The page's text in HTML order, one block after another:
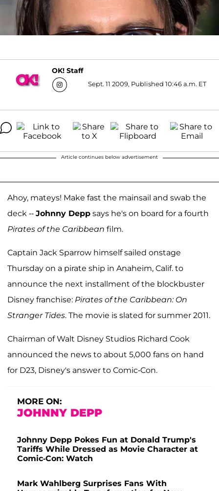
OK! Staff
Sept. 11 2009, Published 10:46 a.m. ET
Article continues below advertisement
Ahoy, mateys! Make fast the mainsail and swab the
deck -- Johnny Depp says he's on board for a fourth
Pirates of the Caribbean film.
Captain Jack Sparrow himself sailed onstage
Thursday on a pirate ship in Anaheim, Calif. to
announce the next installment of the blockbuster
Disney franchise: Pirates of the Caribbean: On
Stranger Tides. The movie is slated for summer 2011.
Chairman of Walt Disney Studios Richard Cook
announced the news to about 5,000 fans on hand
for D23, Disney's answer to Comic-Con.
MORE ON:
JOHNNY DEPP
Johnny Depp Pokes Fun at Donald Trump's
Tariffs While Dressed as Movie Character at
Comic-Con: Watch
Mark Wahlberg Surprises Fans With